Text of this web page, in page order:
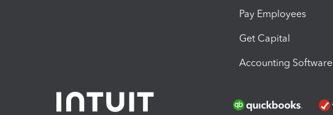
Pay Employees
Get Capital
Accounting Software